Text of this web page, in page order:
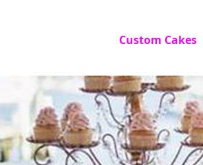
Custom Cakes